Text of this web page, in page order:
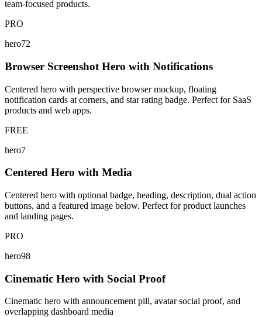
team-focused products.
PRO
hero72
Browser Screenshot Hero with Notifications
Centered hero with perspective browser mockup, floating
notification cards at corners, and star rating badge. Perfect for SaaS
products and web apps.
FREE
hero7
Centered Hero with Media
Centered hero with optional badge, heading, description, dual action
buttons, and a featured image below. Perfect for product launches
and landing pages.
PRO
hero98
Cinematic Hero with Social Proof
Cinematic hero with announcement pill, avatar social proof, and
overlapping dashboard media